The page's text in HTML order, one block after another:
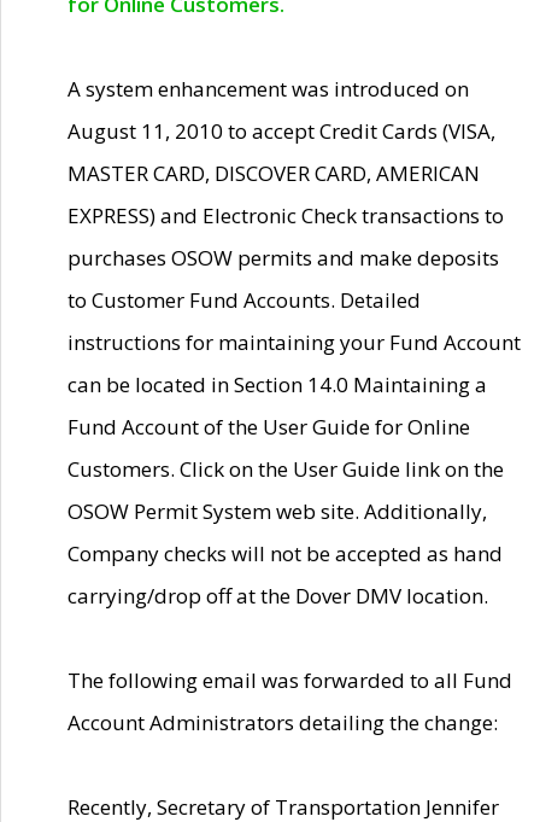
A system enhancement was introduced on
August 11, 2010 to accept Credit Cards (VISA,
MASTER CARD, DISCOVER CARD, AMERICAN
EXPRESS) and Electronic Check transactions to
purchases OSOW permits and make deposits
to Customer Fund Accounts. Detailed
instructions for maintaining your Fund Account
can be located in Section 14.0 Maintaining a
Fund Account of the User Guide for Online
Customers. Click on the User Guide link on the
OSOW Permit System web site. Additionally,
Company checks will not be accepted as hand
carrying/drop off at the Dover DMV location.
The following email was forwarded to all Fund
Account Administrators detailing the change:
Recently, Secretary of Transportation Jennifer